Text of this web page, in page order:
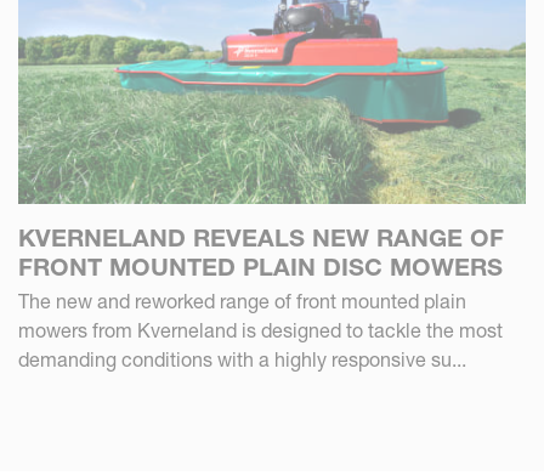
KVERNELAND REVEALS NEW RANGE OF
FRONT MOUNTED PLAIN DISC MOWERS
The new and reworked range of front mounted plain
mowers from Kverneland is designed to tackle the most
demanding conditions with a highly responsive su...